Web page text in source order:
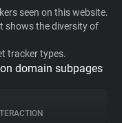
seen on this website.
shows the diversity of
tracker types.
domain subpages